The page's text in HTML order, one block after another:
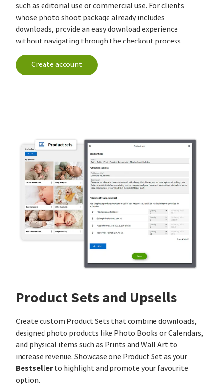
such as editorial use or commercial use. For clients
whose photo shoot package already includes
downloads, provide an easy download experience
without navigating through the checkout process.
Create account
Product Sets and Upsells
Create custom Product Sets that combine downloads,
designed photo products like Photo Books or Calendars,
and physical items such as Prints and Wall Art to
increase revenue. Showcase one Product Set as your
Bestsellerto highlight and promote your favourite
option.